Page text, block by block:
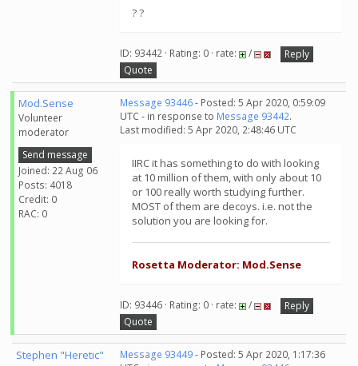
? ?
ID: 93442 · Rating: 0 · rate: /
Reply
Quote
Mod.Sense
Volunteer
moderator
Send message
Joined: 22 Aug 06
Posts: 4018
Credit: 0
RAC: 0
Message 93446- Posted: 5 Apr 2020, 0:59:09
UTC - in response to Message 93442.
Last modified: 5 Apr 2020, 2:48:46 UTC
IIRC it has something to do with looking
at 10 million of them, with only about 10
or 100 really worth studying further.
MOST of them are decoys. i.e. not the
solution you are looking for.
Rosetta Moderator: Mod.Sense
ID: 93446 · Rating: 0 · rate: /
Reply
Quote
Stephen "Heretic" Message 93449- Posted: 5 Apr 2020, 1:17:36